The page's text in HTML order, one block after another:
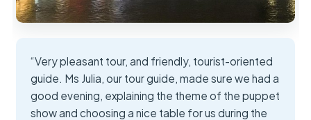
“Very pleasant tour, and friendly, tourist-oriented
guide. Ms Julia, our tour guide, made sure we had a
good evening, explaining the theme of the puppet
show and choosing a nice table for us during the